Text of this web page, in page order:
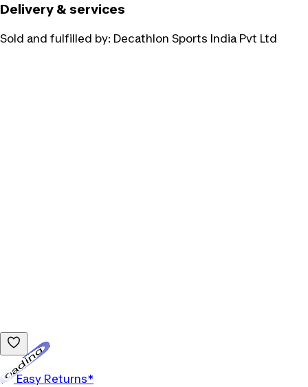
Delivery & services
Sold and fulfilled by: Decathlon Sports India Pvt Ltd
Easy Returns*